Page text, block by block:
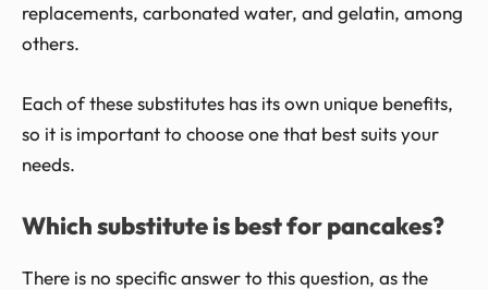
replacements, carbonated water, and gelatin, among
others.
Each of these substitutes has its own unique benefits,
so it is important to choose one that best suits your
needs.
Which substitute is best for pancakes?
There is no specific answer to this question, as the